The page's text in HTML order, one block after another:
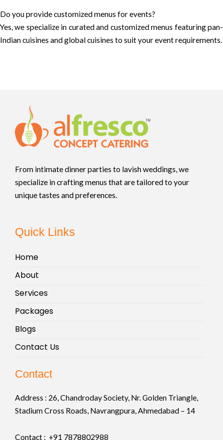
Do you provide customized menus for events?
Yes, we specialize in curated and customized menus featuring pan-
Indian cuisines and global cuisines to suit your event requirements.
From intimate dinner parties to lavish weddings, we
specialize in crafting menus that are tailored to your
unique tastes and preferences.
Quick Links
Home
About
Services
Packages
Blogs
Contact Us
Contact
Address : 26, Chandroday Society, Nr. Golden Triangle,
Stadium Cross Roads, Navrangpura, Ahmedabad – 14
Contact : +91 7878802988